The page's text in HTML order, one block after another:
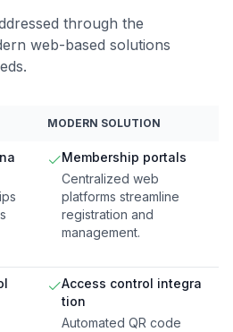
through the
web-based solutions
MODERN SOLUTION
Membership portals
Centralized web
platforms streamline
registration and
management.
Access control integra
tion
Automated QR code